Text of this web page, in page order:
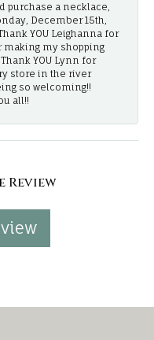
purchase a necklace,
December 15th,
YOU Leighanna for
making my shopping
YOU Lynn for
store in the river
so welcoming!!
all!!
Review